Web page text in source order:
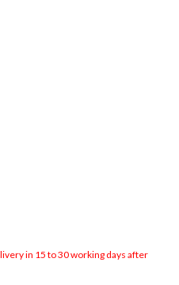
in 15 to 30 working days after